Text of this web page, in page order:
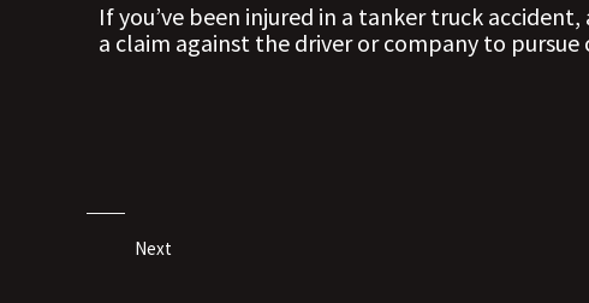
If you’ve been injured in a tanker truck accident,
a claim against the driver or company to
Next